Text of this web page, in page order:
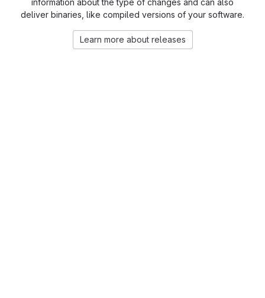
information about the type of changes and can also
deliver binaries, like compiled versions of your software.
Learn more about releases